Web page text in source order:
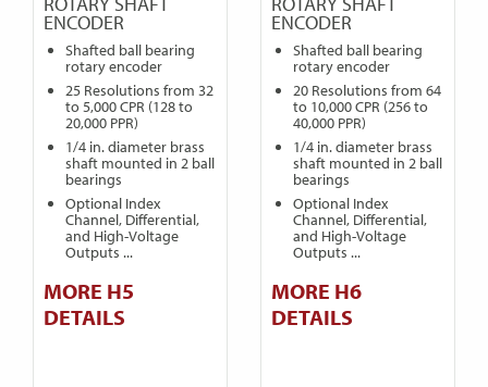
ENCODER
Shafted ball bearing
rotary encoder
25 Resolutions from 32
to 5,000 CPR (128 to
20,000 PPR)
1/4 in. diameter brass
shaft mounted in 2 ball
bearings
Optional Index
Channel, Differential,
and High-Voltage
Outputs ...
MORE H5
DETAILS
ENCODER
Shafted ball bearing
rotary encoder
20 Resolutions from 64
to 10,000 CPR (256 to
40,000 PPR)
1/4 in. diameter brass
shaft mounted in 2 ball
bearings
Optional Index
Channel, Differential,
and High-Voltage
Outputs ...
MORE H6
DETAILS